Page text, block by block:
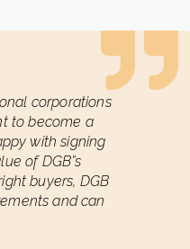
corporations
to become a
with signing
of DGB”s
buyers, DGB
and can